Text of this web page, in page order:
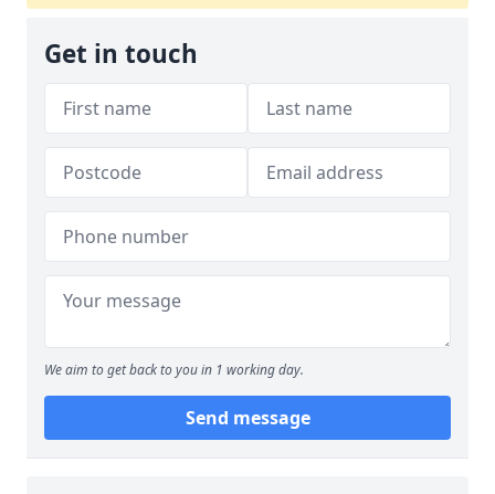
Get in touch
We aim to get back to you in 1 working day.
Send message